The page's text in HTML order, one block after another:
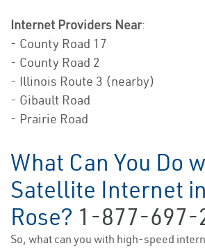
Internet Providers Near:
- County Road 17
- County Road 2
- Illinois Route 3 (nearby)
- Gibault Road
- Prairie Road
What Can You Do
Satellite Internet
Rose? 1-877-697-
So, what can you with high-speed